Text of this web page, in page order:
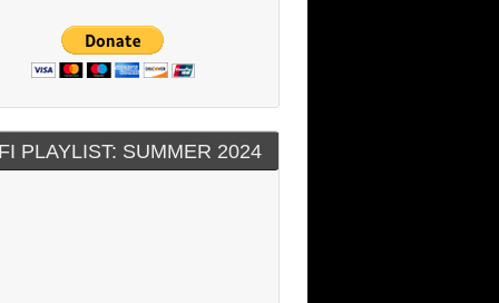
PLAYLIST: SUMMER 2024